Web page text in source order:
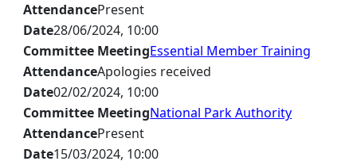
AttendancePresent
Date28/06/2024, 10:00
Committee MeetingEssential Member Training
AttendanceApologies received
Date02/02/2024, 10:00
Committee MeetingNational Park Authority
AttendancePresent
Date15/03/2024, 10:00